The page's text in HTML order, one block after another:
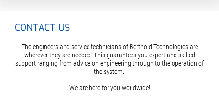
CONTACT US
The engineers and service technicians of Berthold Technologies are
wherever they are needed. This guarantees you expert and skilled
support ranging from advice on engineering through to the operation of
the system.
We are here for you worldwide!